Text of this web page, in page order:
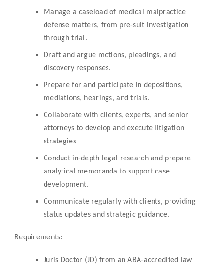
Manage a caseload of medical malpractice
defense matters, from pre-suit investigation
through trial.
Draft and argue motions, pleadings, and
discovery responses.
Prepare for and participate in depositions,
mediations, hearings, and trials.
Collaborate with clients, experts, and senior
attorneys to develop and execute litigation
strategies.
Conduct in-depth legal research and prepare
analytical memoranda to support case
development.
Communicate regularly with clients, providing
status updates and strategic guidance.
Requirements:
Juris Doctor (JD) from an ABA-accredited law